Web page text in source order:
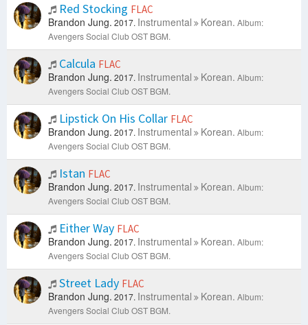
Red Stocking FLAC
Brandon Jung. 2017. Instrumental Korean. Album:
Avengers Social Club OST BGM.
Calcula FLAC
Brandon Jung. 2017. Instrumental Korean. Album:
Avengers Social Club OST BGM.
Lipstick On His Collar FLAC
Brandon Jung. 2017. Instrumental Korean. Album:
Avengers Social Club OST BGM.
Istan FLAC
Brandon Jung. 2017. Instrumental Korean. Album:
Avengers Social Club OST BGM.
Either Way FLAC
Brandon Jung. 2017. Instrumental Korean. Album:
Avengers Social Club OST BGM.
Street Lady FLAC
Brandon Jung. 2017. Instrumental Korean. Album:
Avengers Social Club OST BGM.